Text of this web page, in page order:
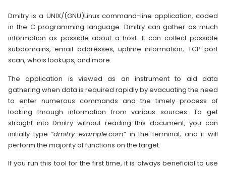
Dmitry is a UNIX/(GNU)Linux command-line application, coded
in the C programming language. Dmitry can gather as much
information as possible about a host. It can collect possible
subdomains, email addresses, uptime information, TCP port
scan, whois lookups, and more.
The application is viewed as an instrument to aid data
gathering when data is required rapidly by evacuating the need
to enter numerous commands and the timely process of
looking through information from various sources. To get
straight into Dmitry without reading this document, you can
initially type“dmitry example.com” in the terminal, and it will
perform the majority of functions on the target.
If you run this tool for the first time, it is always beneficial to use